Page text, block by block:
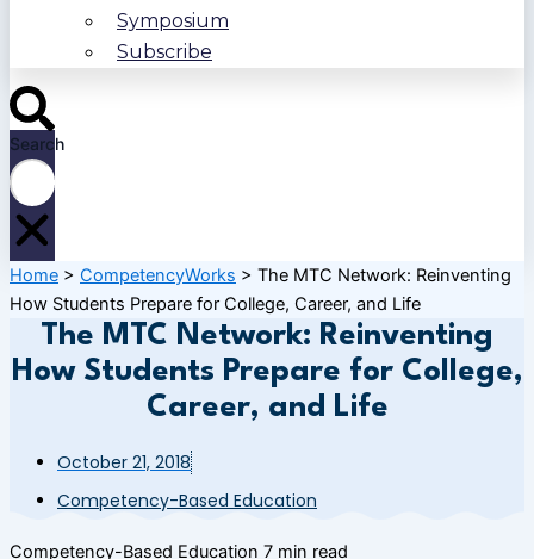
Symposium
Subscribe
Search
Home > CompetencyWorks > The MTC Network: Reinventing
How Students Prepare for College, Career, and Life
The MTC Network: Reinventing
How Students Prepare for College,
Career, and Life
October 21, 2018
Competency-Based Education
Competency-Based Education 7 min read